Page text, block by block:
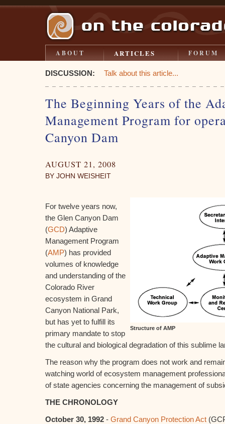
ABOUT ARTICLES FORUM
DISCUSSION: Talk about this article...
The Beginning Years of the
Management Program for
Canyon Dam
AUGUST 21, 2008
BY JOHN WEISHEIT
Structure of AMP
For twelve years now,
the Glen Canyon Dam
(GCD) Adaptive
Management Program
(AMP) has provided
volumes of knowledge
and understanding of the
Colorado River
ecosystem in Grand
Canyon National Park,
but has yet to fulfill its
primary mandate to stop
the cultural and biological degradation of this sublime
The reason why the program does not work and
watching world of ecosystem management
of state agencies concerning the management of
THE CHRONOLOGY
October 30, 1992 - Grand Canyon Protection Act